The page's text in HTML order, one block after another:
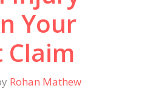
Your
Claim
Rohan Mathew